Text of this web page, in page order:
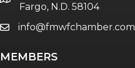
Fargo, N.D. 58104
emailinfo@fmwfchamber.com
MEMBERS